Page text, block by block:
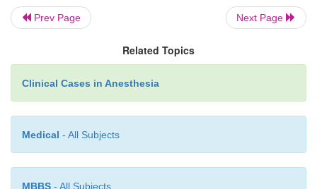
with the exception of serum glucose of 170 mg/dL.
denies any allergies or medica-tions. Past
includes carpal tunnel release bilaterally. He
medical problems.
Prev Page Next Page
Related Topics
Clinical Cases in Anesthesia
Medical - All Subjects
MBBS - All Subjects